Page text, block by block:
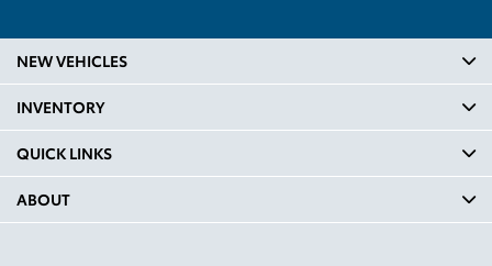
NEW VEHICLES
INVENTORY
QUICK LINKS
ABOUT